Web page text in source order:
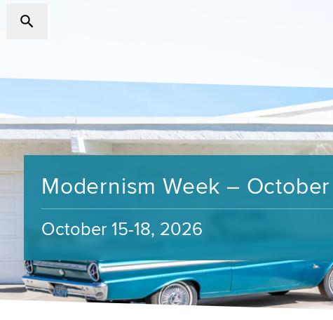
Modernism Week – October
October 15-18, 2026